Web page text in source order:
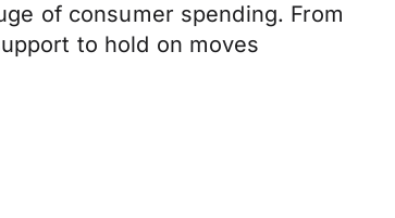
of consumer spending. From
to hold on moves